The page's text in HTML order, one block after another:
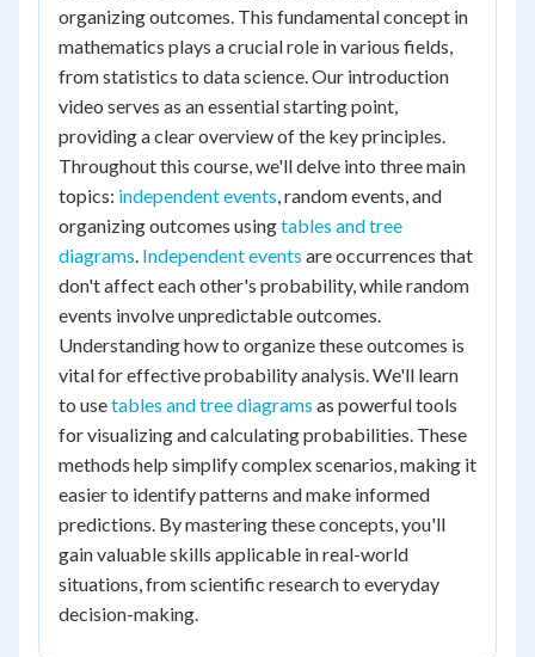
organizing outcomes. This fundamental concept in
mathematics plays a crucial role in various fields,
from statistics to data science. Our introduction
video serves as an essential starting point,
providing a clear overview of the key principles.
Throughout this course, we'll delve into three main
topics: independent events, random events, and
organizing outcomes usingtables and tree
diagrams. Independent events are occurrences that
don't affect each other's probability, while random
events involve unpredictable outcomes.
Understanding how to organize these outcomes is
vital for effective probability analysis. We'll learn
to usetables and tree diagrams as powerful tools
for visualizing and calculating probabilities. These
methods help simplify complex scenarios, making it
easier to identify patterns and make informed
predictions. By mastering these concepts, you'll
gain valuable skills applicable in real-world
situations, from scientific research to everyday
decision-making.